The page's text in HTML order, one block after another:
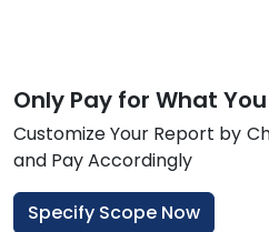
Only Pay for What
Customize Your Report by
and Pay Accordingly
Specify Scope Now